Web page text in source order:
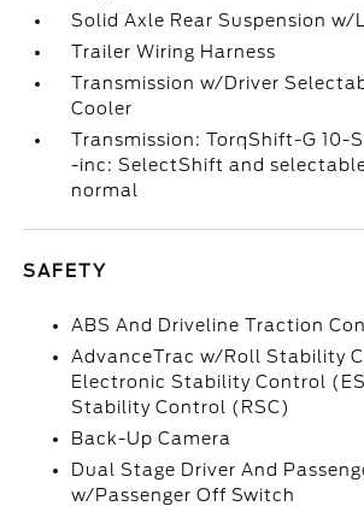
Solid Axle Rear Suspension w/
Trailer Wiring Harness
Transmission w/Driver
Cooler
Transmission: TorqShift-G 10-
-inc: SelectShift and
normal
SAFETY
ABS And Driveline Traction
AdvanceTrac w/Roll Stability
Electronic Stability Control
Stability Control (RSC)
Back-Up Camera
Dual Stage Driver And
w/Passenger Off Switch